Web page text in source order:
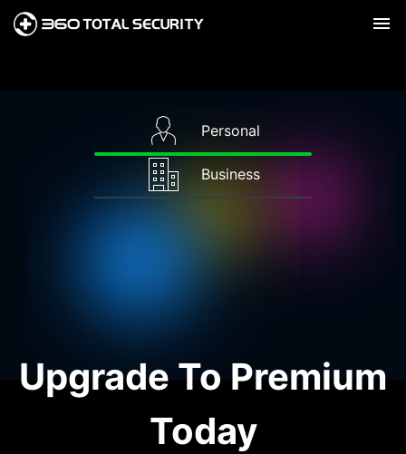
Personal
Business
Upgrade To Premium
Today